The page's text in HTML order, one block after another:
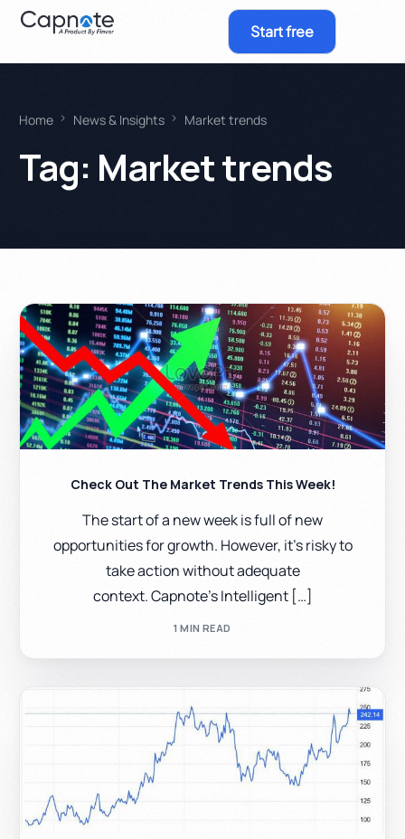
Start free
Home News & Insights Market trends
Tag: Market trends
Check Out The Market Trends This Week!
The start of a new week is full of new
opportunities for growth. However, it’s risky to
take action without adequate
context. Capnote’s Intelligent […]
1 MIN READ